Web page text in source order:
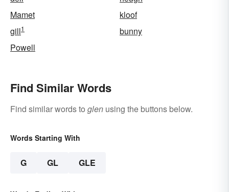
Mamet
kloof
gill1
bunny
Powell
Find Similar Words
Find similar words to glen using the buttons below.
Words Starting With
G GL GLE